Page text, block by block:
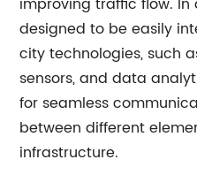
designed to be easily
city technologies, such
sensors, and data
for seamless
between different
infrastructure.